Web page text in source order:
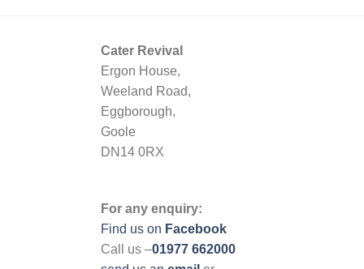
Cater Revival
Ergon House,
Weeland Road,
Eggborough,
Goole
DN14 0RX
For any enquiry:
Find us on Facebook
Call us –01977 662000